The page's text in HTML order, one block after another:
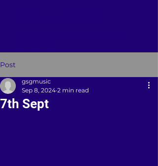
Post
7th Sept
gsgmusic
Sep 8, 2024 2 min read